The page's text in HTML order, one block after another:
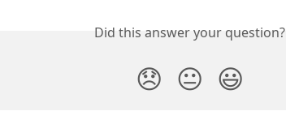
Did this answer your question?
😞 😐 😃